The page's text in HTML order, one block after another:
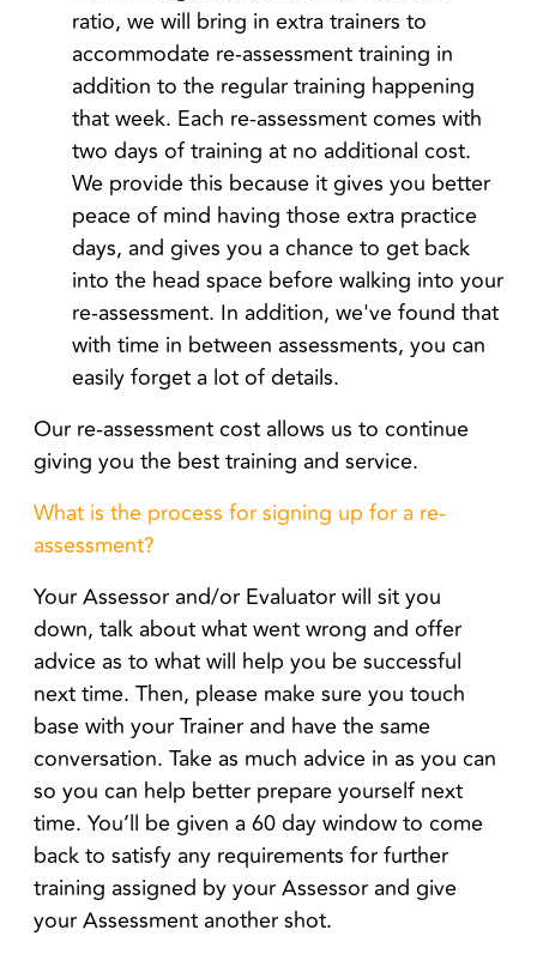
ratio, we will bring in extra trainers to
accommodate re-assessment training in
addition to the regular training happening
that week. Each re-assessment comes with
two days of training at no additional cost.
We provide this because it gives you better
peace of mind having those extra practice
days, and gives you a chance to get back
into the head space before walking into your
re-assessment. In addition, we've found that
with time in between assessments, you can
easily forget a lot of details.
Our re-assessment cost allows us to continue
giving you the best training and service.
What is the process for signing up for a re-
assessment?
Your Assessor and/or Evaluator will sit you
down, talk about what went wrong and offer
advice as to what will help you be successful
next time. Then, please make sure you touch
base with your Trainer and have the same
conversation. Take as much advice in as you can
so you can help better prepare yourself next
time. You’ll be given a 60 day window to come
back to satisfy any requirements for further
training assigned by your Assessor and give
your Assessment another shot.